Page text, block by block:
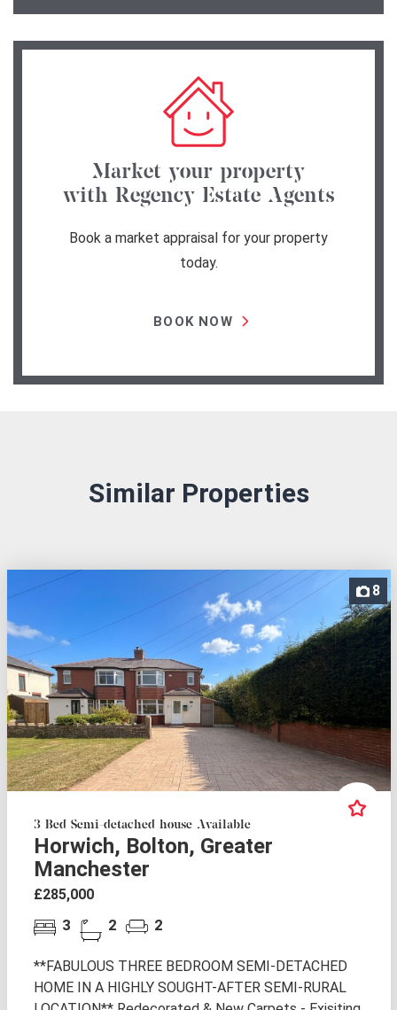
Market your property
with Regency Estate Agents
Book a market appraisal for your property
today.
BOOK NOW
Similar Properties
8
3 Bed Semi-detached house Available
Horwich, Bolton, Greater
Manchester
£285,000
3 2 2
**FABULOUS THREE BEDROOM SEMI-DETACHED
HOME IN A HIGHLY SOUGHT-AFTER SEMI-RURAL